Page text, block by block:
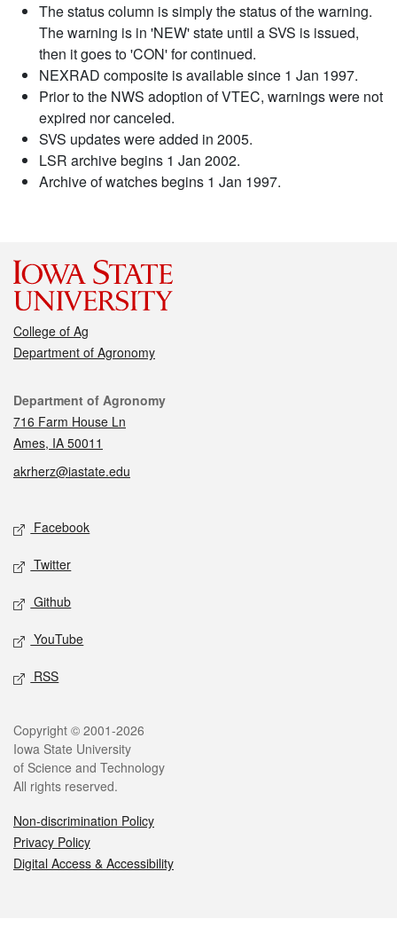
The status column is simply the status of the warning.
The warning is in 'NEW' state until a SVS is issued,
then it goes to 'CON' for continued.
NEXRAD composite is available since 1 Jan 1997.
Prior to the NWS adoption of VTEC, warnings were not
expired nor canceled.
SVS updates were added in 2005.
LSR archive begins 1 Jan 2002.
Archive of watches begins 1 Jan 1997.
College of Ag
Department of Agronomy
Contact
Department of Agronomy
716 Farm House Ln
Ames, IA 50011
akrherz@iastate.edu
Social media
Facebook
Twitter
Github
YouTube
RSS
Legal
Copyright © 2001-2026
Iowa State University
of Science and Technology
All rights reserved.
Non-discrimination Policy
Privacy Policy
Digital Access & Accessibility